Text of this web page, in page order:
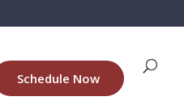
Schedule Now